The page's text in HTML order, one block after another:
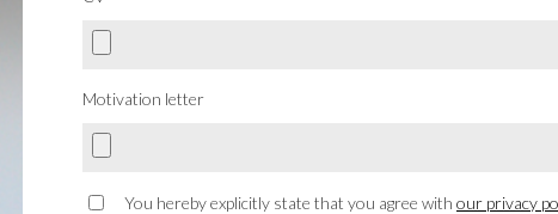
Motivation letter
You hereby explicitly state that you agree with our privacy